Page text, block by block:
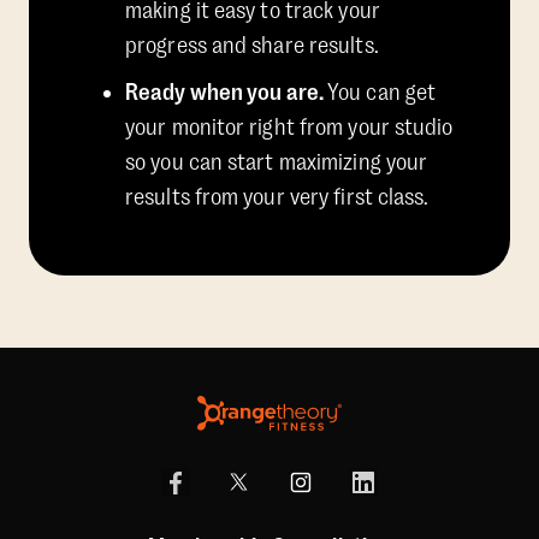
making it easy to track your
progress and share results.
Ready when you are.You can get
your monitor right from your studio
so you can start maximizing your
results from your very first class.